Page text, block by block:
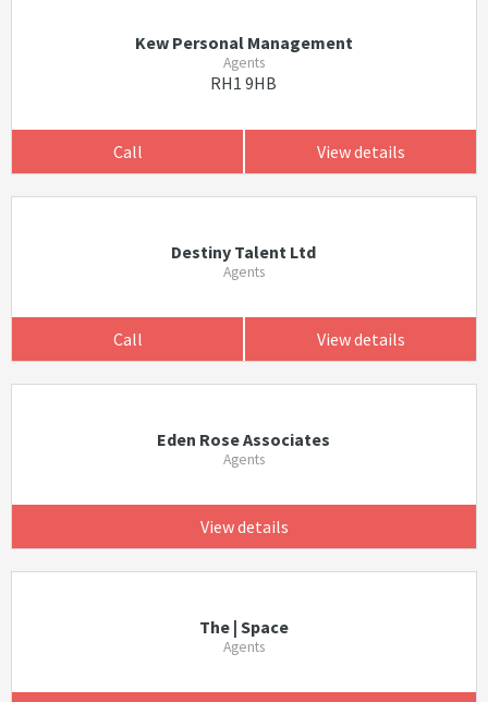
Kew Personal Management
Agents
RH1 9HB
Call View details
Destiny Talent Ltd
Agents
Call View details
Eden Rose Associates
Agents
View details
The | Space
Agents